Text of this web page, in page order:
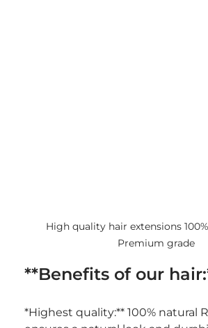
High quality hair extensions
Premium grade
**Benefits of our
*Highest quality:** 100% natural